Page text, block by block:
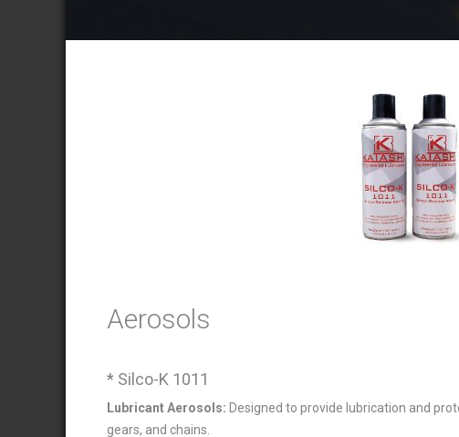
Aerosols
* Silco-K 1011
Lubricant Aerosols: Designed to provide lubrication and
gears, and chains.